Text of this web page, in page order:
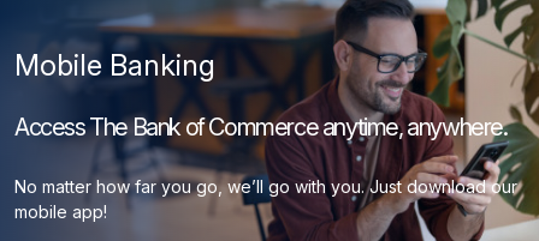
Mobile Banking
Access The Bank of Commerce anytime, anywhere.
No matter how far you go, we’ll go with you. Just download our
mobile app!